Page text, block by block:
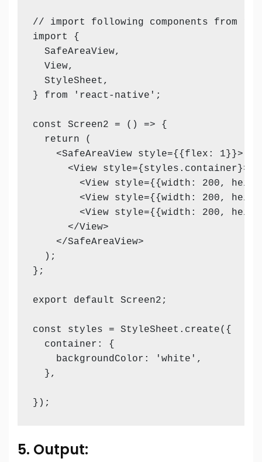
// import following components from
import {
  SafeAreaView,
  View,
  StyleSheet,
} from 'react-native';
const Screen2 = () => {
  return (
    <SafeAreaView style={{flex: 1}}>
      <View style={styles.container}>
<View style={{width: 200,
<View style={{width: 200,
<View style={{width: 200,
      </View>
    </SafeAreaView>
  );
};
export default Screen2;
const styles = StyleSheet.create({
  container: {
    backgroundColor: 'white',
  },
});
5. Output: